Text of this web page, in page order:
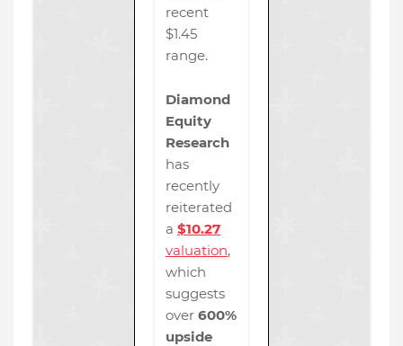
recent
$1.45
range.
Diamond
Equity
Research
has
recently
reiterated
a $10.27
valuation,
which
suggests
over 600%
upside